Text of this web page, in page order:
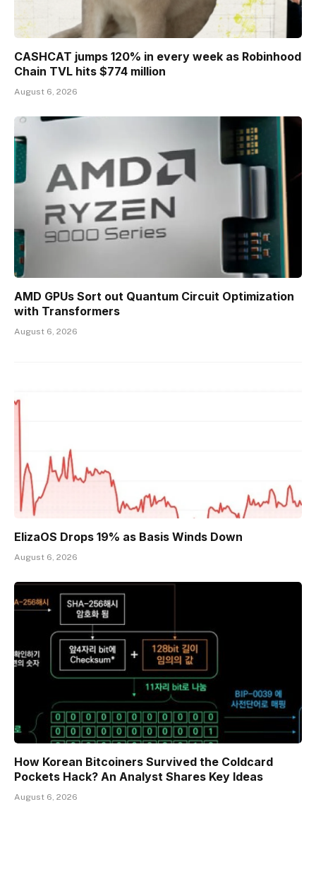
CASHCAT jumps 120% in every week as Robinhood
Chain TVL hits $774 million
August 6, 2026
AMD GPUs Sort out Quantum Circuit Optimization
with Transformers
August 6, 2026
ElizaOS Drops 19% as Basis Winds Down
August 6, 2026
How Korean Bitcoiners Survived the Coldcard
Pockets Hack? An Analyst Shares Key Ideas
August 6, 2026